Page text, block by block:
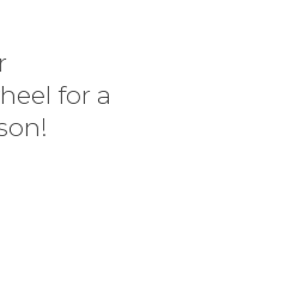
for a